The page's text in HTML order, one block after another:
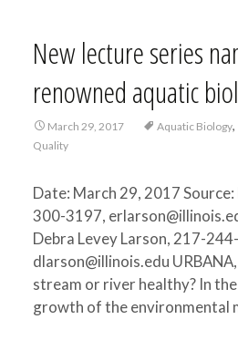
New lecture series
renowned aquatic
March 29, 2017 Aquatic Biology,
Quality
Date: March 29, 2017
300-3197,
Debra Levey Larson, 217-
dlarson@illinois.edu
stream or river healthy? In
growth of the environmental